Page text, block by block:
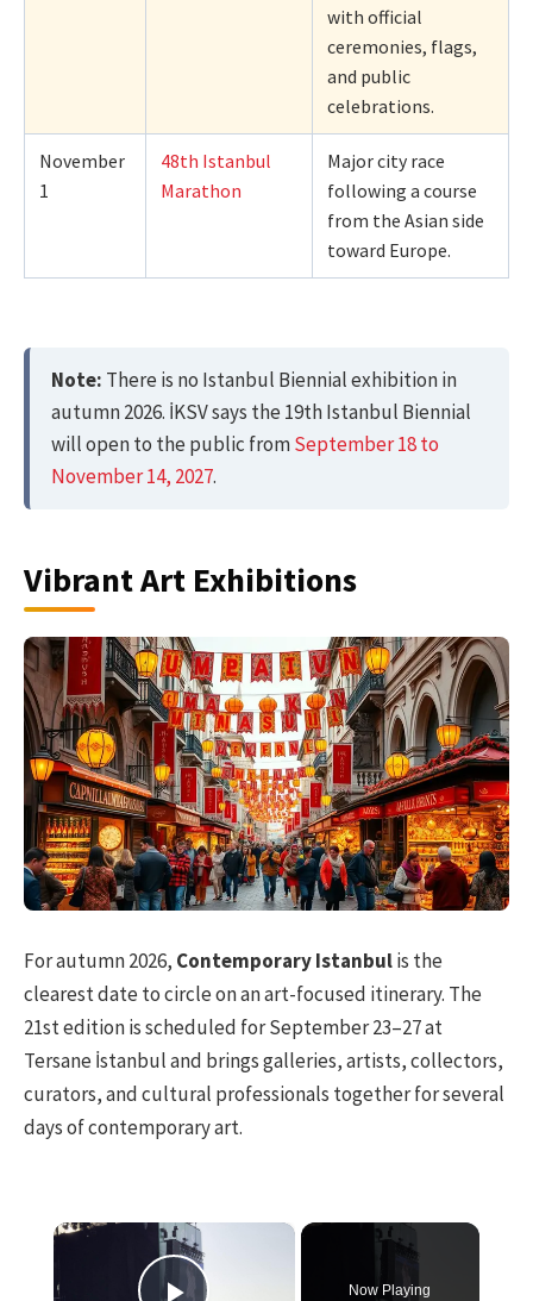
with official
ceremonies, flags,
and public
celebrations.
November
1
48th Istanbul
Marathon
Major city race
following a course
from the Asian side
toward Europe.
Note: There is no Istanbul Biennial exhibition in
autumn 2026. İKSV says the 19th Istanbul Biennial
will open to the public fromSeptember 18 to
November 14, 2027.
Vibrant Art Exhibitions
For autumn 2026, Contemporary Istanbulis the
clearest date to circle on an art-focused itinerary. The
21st edition is scheduled for September 23–27 at
Tersane İstanbul and brings galleries, artists, collectors,
curators, and cultural professionals together for several
days of contemporary art.
×
Now Playing